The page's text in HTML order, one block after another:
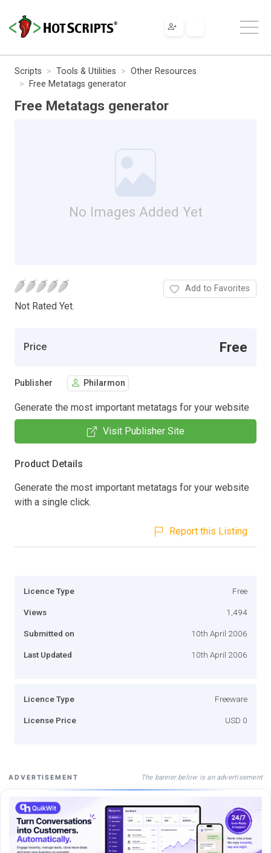
Scripts Tools & Utilities
Other Resources
Free Metatags generator
Free Metatags generator
No Images Added Yet
Not Rated Yet.
Add to Favorites
Price Free
Publisher Philarmon
Generate the most important metatags for your website
Visit Publisher Site
Product Details
Generate the most important metatags for your website
with a single click.
Report this Listing
Licence Type Free
Views 1,494
Submitted on 10th April 2006
Last Updated 10th April 2006
Licence Type Freeware
License Price USD 0
ADVERTISEMENT The banner below is an advertisement